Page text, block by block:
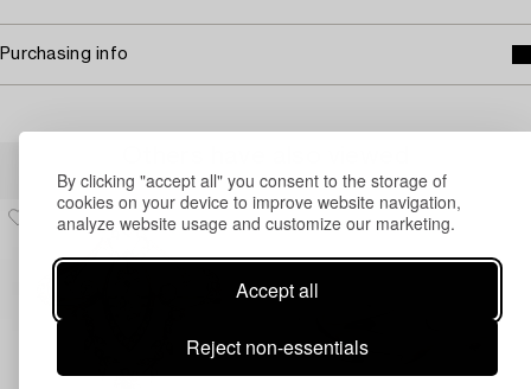
By clicking "accept all" you consent to the storage of
cookies on your device to improve website navigation,
analyze website usage and customize our marketing.
Accept all
Reject non-essentials
Purchasing info